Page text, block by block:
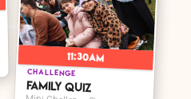
11:30am
CHALLENGE
Family Quiz